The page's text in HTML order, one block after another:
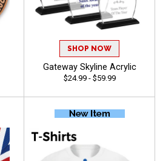
SHOP NOW
Gateway Skyline Acrylic
$24.99 - $59.99